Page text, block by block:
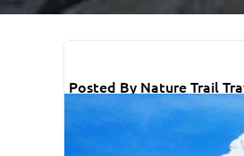
Posted By Nature Trail